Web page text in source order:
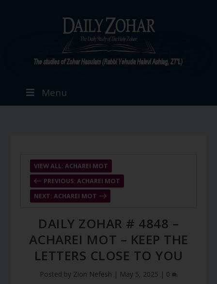
Menu
PREVIOUS: ACHAREI MOT
VIEW ALL: ACHAREI MOT
NEXT: ACHAREI MOT
DAILY ZOHAR # 4848 –
ACHAREI MOT – KEEP THE
LETTERS CLOSE TO YOU
Posted by Zion Nefesh | May 5, 2025 | 0